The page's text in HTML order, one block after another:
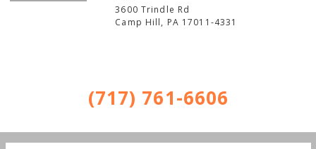
3600 Trindle Rd
Camp Hill, PA 17011-4331
(717) 761-6606